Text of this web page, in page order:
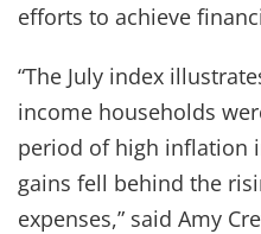
efforts to achieve
“The July index
income households
period of high inflation
gains fell behind the
expenses,” said Amy